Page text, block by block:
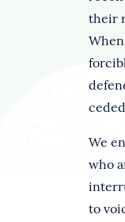
their
We
who
to